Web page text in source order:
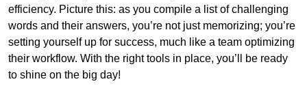
efficiency. Picture this: as you compile a list of challenging
words and their answers, you’re not just memorizing; you’re
setting yourself up for success, much like a team optimizing
their workflow. With the right tools in place, you’ll be ready
to shine on the big day!